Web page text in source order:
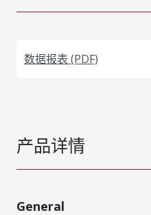
数据报表 (PDF)
产品详情
General